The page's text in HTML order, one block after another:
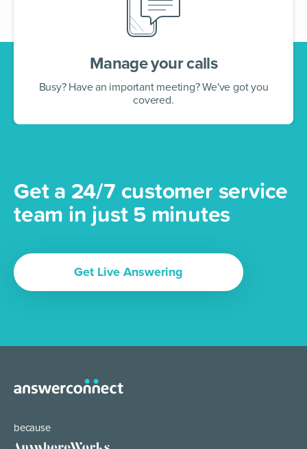
Manage your calls
Busy? Have an important meeting? We've got you
covered.
Get a 24/7 customer service
team in just 5 minutes
Get Live Answering
because